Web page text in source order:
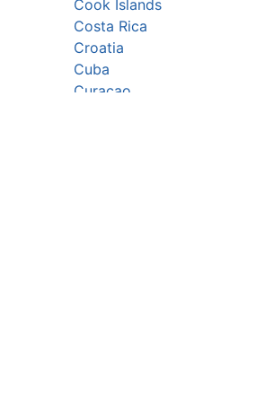
Cook Islands
Costa Rica
Croatia
Cuba
Curaçao